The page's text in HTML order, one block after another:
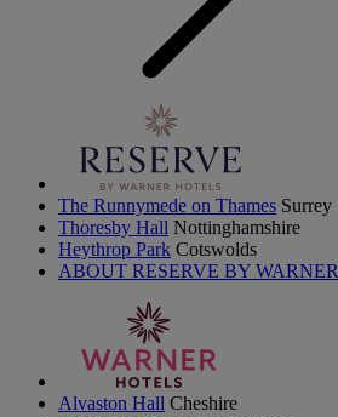
The Runnymede on Thames Surrey
Thoresby Hall Nottinghamshire
Heythrop Park Cotswolds
ABOUT RESERVE BY WARNER
Alvaston Hall Cheshire